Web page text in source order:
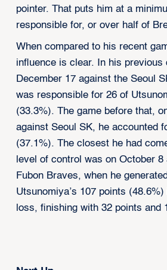
pointer. That puts him at a
responsible for, or over half of
When compared to his recent
influence is clear. In his previous
December 17 against the Seoul
was responsible for 26 of
(33.3%). The game before that,
against Seoul SK, he accounted
(37.1%). The closest he had
level of control was on October 8
Fubon Braves, when he
Utsunomiya’s 107 points
loss, finishing with 32 points and